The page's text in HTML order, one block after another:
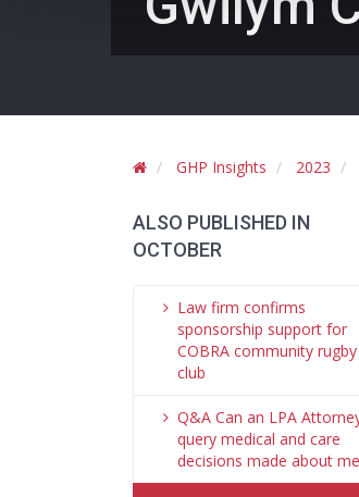
GHP Insights 2023
ALSO PUBLISHED IN
OCTOBER
Law firm confirms
sponsorship support for
COBRA community rugby
club
Q&A Can an LPA
query medical and care
decisions made about